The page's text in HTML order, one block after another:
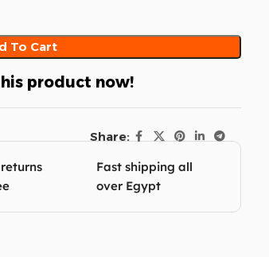
To Cart
product now!
Share:
Fast shipping all
over Egypt